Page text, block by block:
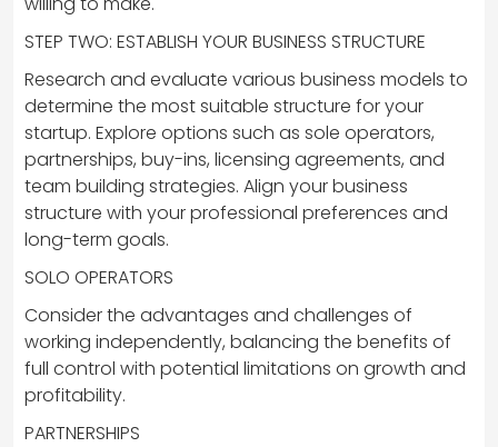
STEP TWO: ESTABLISH YOUR BUSINESS STRUCTURE
Research and evaluate various business models to
determine the most suitable structure for your
startup. Explore options such as sole operators,
partnerships, buy-ins, licensing agreements, and
team building strategies. Align your business
structure with your professional preferences and
long-term goals.
SOLO OPERATORS
Consider the advantages and challenges of
working independently, balancing the benefits of
full control with potential limitations on growth and
profitability.
PARTNERSHIPS